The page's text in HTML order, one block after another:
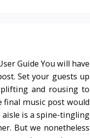
Guide You will have
Set your guests up
and rousing to
final music post would
is a spine-tingling
But we nonetheless